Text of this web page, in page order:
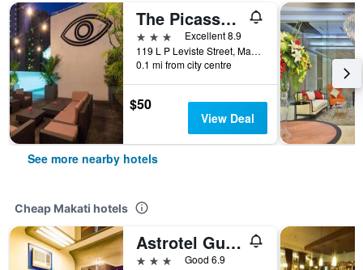
The Picasso Boutique Serviced Residences Managed By Hii
3 stars
Excellent 8.9
119 L P Leviste Street, Makati, Philippines
0.1 mi from city centre
$50
View Deal
See more nearby hotels
Cheap Makati hotels
Astrotel Guadalupe
3 stars
Good 6.9